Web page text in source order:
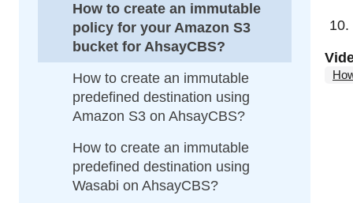
How to create an immutable
policy for your Amazon S3
bucket for AhsayCBS?
How to create an immutable
predefined destination using
Amazon S3 on AhsayCBS?
How to create an immutable
predefined destination using
Wasabi on AhsayCBS?